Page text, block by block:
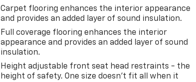
Carpet flooring enhances the interior appearance
and provides an added layer of sound insulation.
Full coverage flooring enhances the interior
appearance and provides an added layer of sound
insulation.
Height adjustable front seat head restraints - the
height of safety. One size doesn’t fit all when it